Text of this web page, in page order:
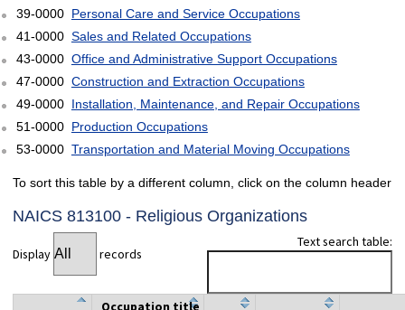
39-0000 Personal Care and Service Occupations
41-0000 Sales and Related Occupations
43-0000 Office and Administrative Support Occupations
47-0000 Construction and Extraction Occupations
49-0000 Installation, Maintenance, and Repair Occupations
51-0000 Production Occupations
53-0000 Transportation and Material Moving Occupations
To sort this table by a different column, click on the column header
NAICS 813100 - Religious Organizations
Display records
Text search table:
Occupation title